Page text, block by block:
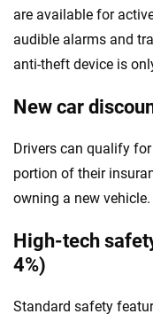
are available for
audible alarms and
anti-theft device is
New car
Drivers can qualify
portion of their
owning a new vehicle.
High-tech
4%)
Standard safety